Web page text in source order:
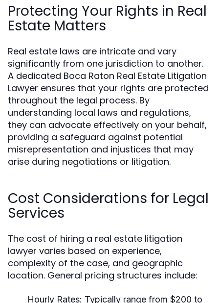
Protecting Your Rights in Real
Estate Matters
Real estate laws are intricate and vary
significantly from one jurisdiction to another.
A dedicated Boca Raton Real Estate Litigation
Lawyer ensures that your rights are protected
throughout the legal process. By
understanding local laws and regulations,
they can advocate effectively on your behalf,
providing a safeguard against potential
misrepresentation and injustices that may
arise during negotiations or litigation.
Cost Considerations for Legal
Services
The cost of hiring a real estate litigation
lawyer varies based on experience,
complexity of the case, and geographic
location. General pricing structures include:
Hourly Rates: Typically range from $200 to